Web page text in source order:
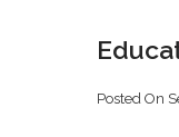
Posted On